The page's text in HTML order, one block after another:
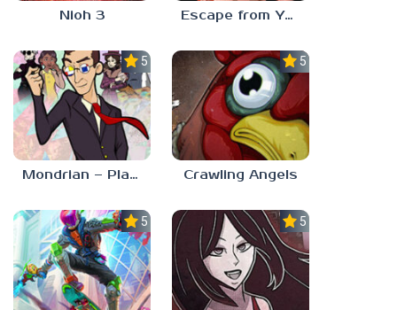
Nioh 3 Escape from Yandere
5.0
Mondrian – Plastic Reality
5.0
Crawling Angels
5.0 5.0